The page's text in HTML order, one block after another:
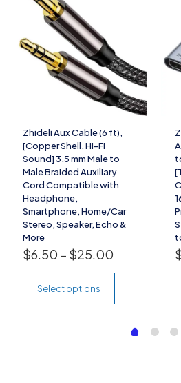
Zhideli Aux Cable (6 ft),
[Copper Shell, Hi-Fi
Sound] 3.5 mm Male to
Male Braided Auxiliary
Cord Compatible with
Headphone,
Smartphone, Home/Car
Stereo, Speaker, Echo &
More
$6.50 – $25.00
Select options